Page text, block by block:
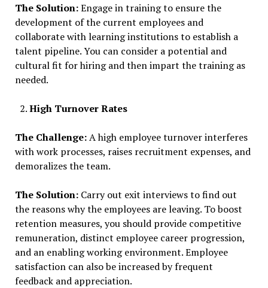
The Solution:Engage in training to ensure the
development of the current employees and
collaborate with learning institutions to establish a
talent pipeline. You can consider a potential and
cultural fit for hiring and then impart the training as
needed.
High Turnover Rates
The Challenge:A high employee turnover interferes
with work processes, raises recruitment expenses, and
demoralizes the team.
The Solution:Carry out exit interviews to find out
the reasons why the employees are leaving. To boost
retention measures, you should provide competitive
remuneration, distinct employee career progression,
and an enabling working environment. Employee
satisfaction can also be increased by frequent
feedback and appreciation.